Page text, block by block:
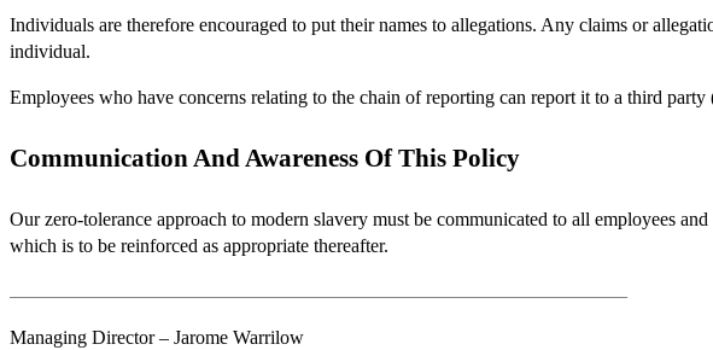
Individuals are therefore encouraged to put their names to allegations. Any claims or
individual.
Employees who have concerns relating to the chain of reporting can report it to a third
Communication And Awareness Of This Policy
Our zero-tolerance approach to modern slavery must be communicated to all employees
which is to be reinforced as appropriate thereafter.
Managing Director – Jarome Warrilow